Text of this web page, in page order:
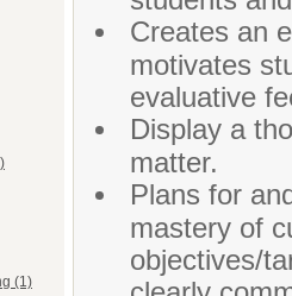
(1)
Creates an
motivates
evaluative
Display a
matter.
Plans for
mastery of
objectives/